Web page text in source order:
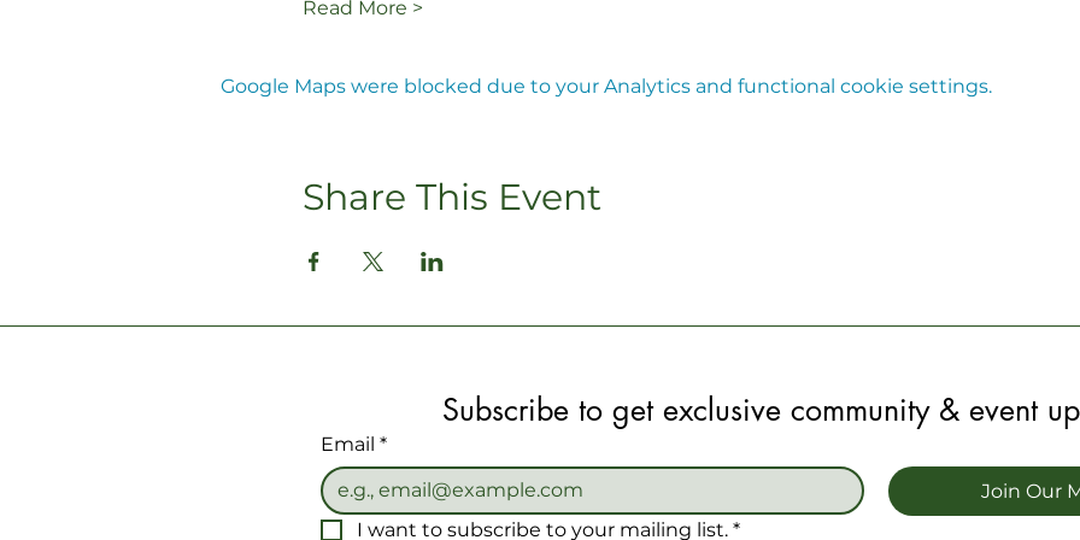
Read More >
Google Maps were blocked due to your Analytics and functional cookie settings.
Share This Event
Subscribe to get exclusive community & event
Email *
Join Our
I want to subscribe to your mailing list. *